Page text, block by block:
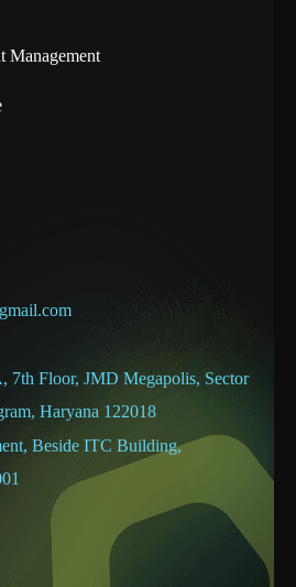
Management
7th Floor, JMD Megapolis, Sector
Haryana 122018
Beside ITC Building,